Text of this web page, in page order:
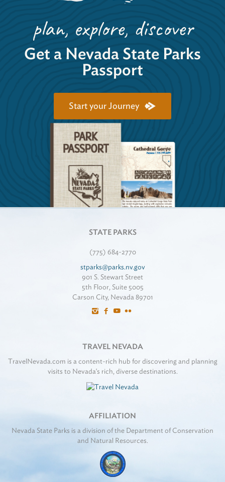
plan, explore, discover
Get a Nevada State Parks
Passport
Start your Journey
STATE PARKS
(775) 684-2770
stparks@parks.nv.gov
901 S. Stewart Street
5th Floor, Suite 5005
Carson City, Nevada 89701
TRAVEL NEVADA
TravelNevada.com is a content-rich hub for discovering and planning
visits to Nevada's rich, diverse destinations.
AFFILIATION
Nevada State Parks is a division of the Department of Conservation
and Natural Resources.